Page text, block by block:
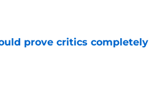
prove critics completely